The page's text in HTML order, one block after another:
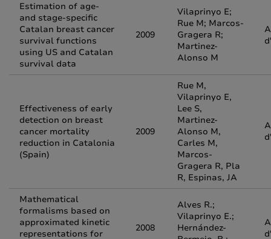
Estimation of age-
and stage-specific
Catalan breast cancer
survival functions
using US and Catalan
survival data
2009
Vilaprinyo E;
Rue M; Marcos-
Gragera R;
Martinez-
Alonso M
Effectiveness of early
detection on breast
cancer mortality
reduction in Catalonia
(Spain)
2009
Rue M,
Vilaprinyo E,
Lee S,
Martinez-
Alonso M,
Carles M,
Marcos-
Gragera R, Pla
R, Espinas, JA
Mathematical
formalisms based on
approximated kinetic
representations for
2008
Alves R.;
Vilaprinyo E.;
Hernández-